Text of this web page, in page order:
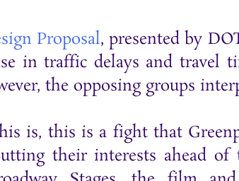
Proposal, presented by
in traffic delays and travel
the opposing groups
is, this is a fight that
their interests ahead